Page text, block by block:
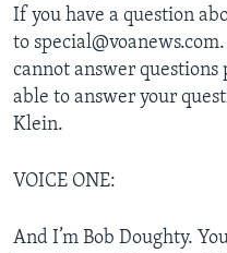
If you have a question
to
cannot answer
able to answer your
Klein.
VOICE ONE:
And I’m Bob Doughty.